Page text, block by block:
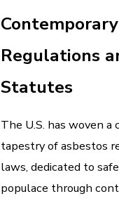
Regulations
Statutes
The U.S. has woven a
tapestry of asbestos
laws, dedicated to
populace through